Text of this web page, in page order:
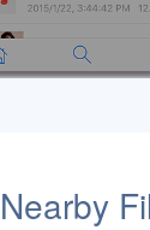
Nearby